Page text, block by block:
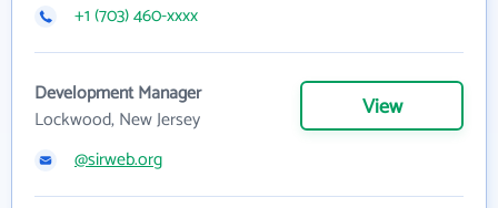
+1 (703) 460-xxxx
Development Manager
Lockwood, New Jersey
View
@sirweb.org